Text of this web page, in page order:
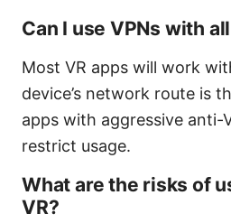
Can I use VPNs with
Most VR apps will work
device’s network route is
apps with aggressive anti-
restrict usage.
What are the risks of
VR?